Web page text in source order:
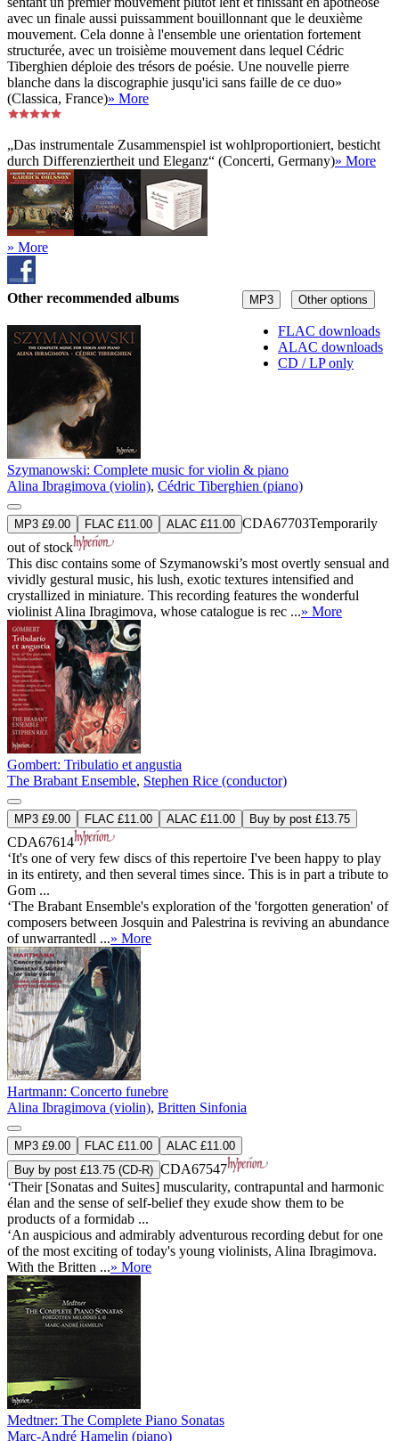
avec un finale aussi puissamment bouillonnant que le deuxième
mouvement. Cela donne à l'ensemble une orientation fortement
structurée, avec un troisième mouvement dans lequel Cédric
Tiberghien déploie des trésors de poésie. Une nouvelle pierre
blanche dans la discographie jusqu'ici sans faille de ce duo»
(Classica, France)» More
„Das instrumentale Zusammenspiel ist wohlproportioniert, besticht
durch Differenziertheit und Eleganz“ (Concerti, Germany)» More
» More
MP3 Other options
FLAC downloads
ALAC downloads
CD / LP only
Other recommended albums
Szymanowski: Complete music for violin & piano
Alina Ibragimova (violin), Cédric Tiberghien (piano)
MP3 £9.00 FLAC £11.00 ALAC £11.00 CDA67703Temporarily
out of stock
This disc contains some of Szymanowski’s most overtly sensual and
vividly gestural music, his lush, exotic textures intensified and
crystallized in miniature. This recording features the wonderful
violinist Alina Ibragimova, whose catalogue is rec ...» More
Gombert: Tribulatio et angustia
The Brabant Ensemble, Stephen Rice (conductor)
MP3 £9.00 FLAC £11.00 ALAC £11.00 Buy by post £13.75
CDA67614
‘It's one of very few discs of this repertoire I've been happy to play
in its entirety, and then several times since. This is in part a tribute to
Gom ...
‘The Brabant Ensemble's exploration of the 'forgotten generation' of
composers between Josquin and Palestrina is reviving an abundance
of unwarrantedl ...» More
Hartmann: Concerto funebre
Alina Ibragimova (violin), Britten Sinfonia
MP3 £9.00 FLAC £11.00
ALAC £11.00
Buy by post £13.75 (CD-R) CDA67547
‘Their [Sonatas and Suites] muscularity, contrapuntal and harmonic
élan and the sense of self-belief they exude show them to be
products of a formidab ...
‘An auspicious and admirably adventurous recording debut for one
of the most exciting of today's young violinists, Alina Ibragimova.
With the Britten ...» More
Medtner: The Complete Piano Sonatas
Marc-André Hamelin (piano)